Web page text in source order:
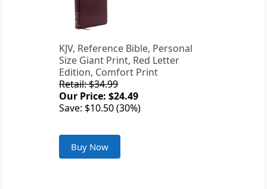
KJV, Reference Bible, Personal
Size Giant Print, Red Letter
Edition, Comfort Print
Retail: $34.99
Our Price: $24.49
Save: $10.50 (30%)
Buy Now